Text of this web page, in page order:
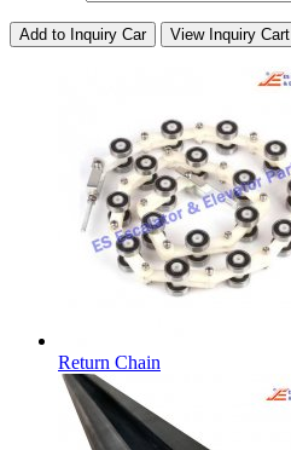
Add to Inquiry Car View Inquiry Cart
Return Chain